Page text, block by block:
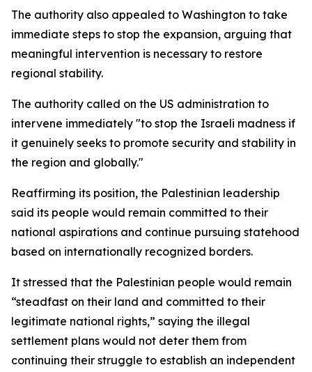
The authority also appealed to Washington to take
immediate steps to stop the expansion, arguing that
meaningful intervention is necessary to restore
regional stability.
The authority called on the US administration to
intervene immediately "to stop the Israeli madness if
it genuinely seeks to promote security and stability in
the region and globally."
Reaffirming its position, the Palestinian leadership
said its people would remain committed to their
national aspirations and continue pursuing statehood
based on internationally recognized borders.
It stressed that the Palestinian people would remain
“steadfast on their land and committed to their
legitimate national rights,” saying the illegal
settlement plans would not deter them from
continuing their struggle to establish an independent